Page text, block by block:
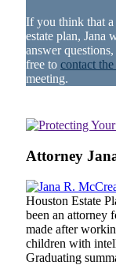
If you think that
estate plan, Jana
answer
free to contact
meeting.
Attorney
Houston Estate
been an attorney
made after
children with
Graduating